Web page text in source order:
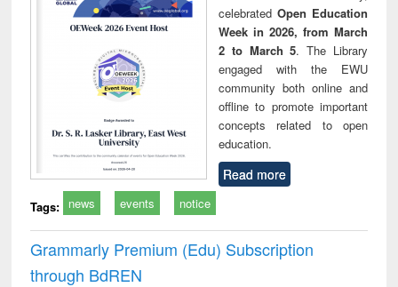
celebrated Open Education
Week in 2026, from March
2 to March 5. The Library
engaged with the EWU
community both online and
offline to promote important
concepts related to open
education.
Read more
Tags: news events notice
Grammarly Premium (Edu) Subscription
through BdREN